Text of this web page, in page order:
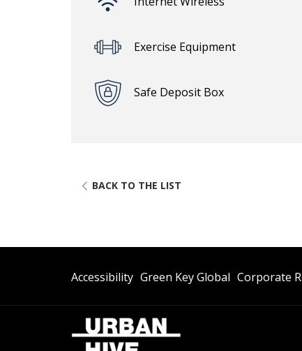
Exercise Equipment
Safe Deposit Box
BACK TO THE LIST
AccessibilityOpens
A
New
Tab
Green Key Global Opens
A
Corporate